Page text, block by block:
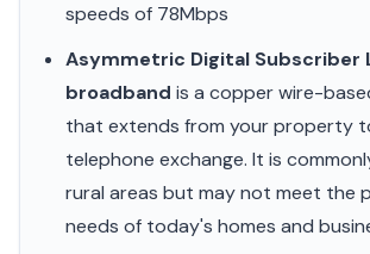
speeds of 78Mbps
Asymmetric Digital Subscriber
broadband is a copper wire-
that extends from your property
telephone exchange. It is
rural areas but may not meet the
needs of today's homes and